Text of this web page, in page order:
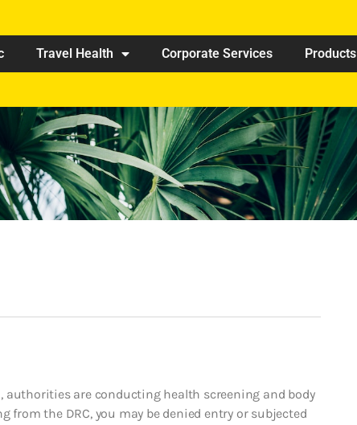
Travel Health Corporate Services Products
authorities are conducting health screening and body
from the DRC, you may be denied entry or subjected